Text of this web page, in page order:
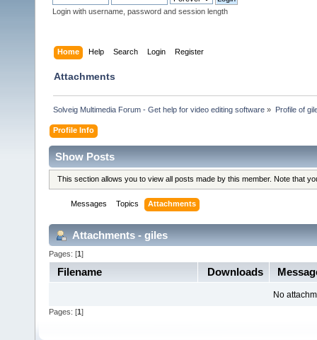
Login with username, password and session length
Home Help Search Login Register
Attachments
Solveig Multimedia Forum - Get help for video editing software » Profile of
Profile Info
Show Posts
This section allows you to view all posts made by this member. Note that
Messages Topics Attachments
Attachments - giles
Pages: [1]
Filename Downloads
No
Pages: [1 ]